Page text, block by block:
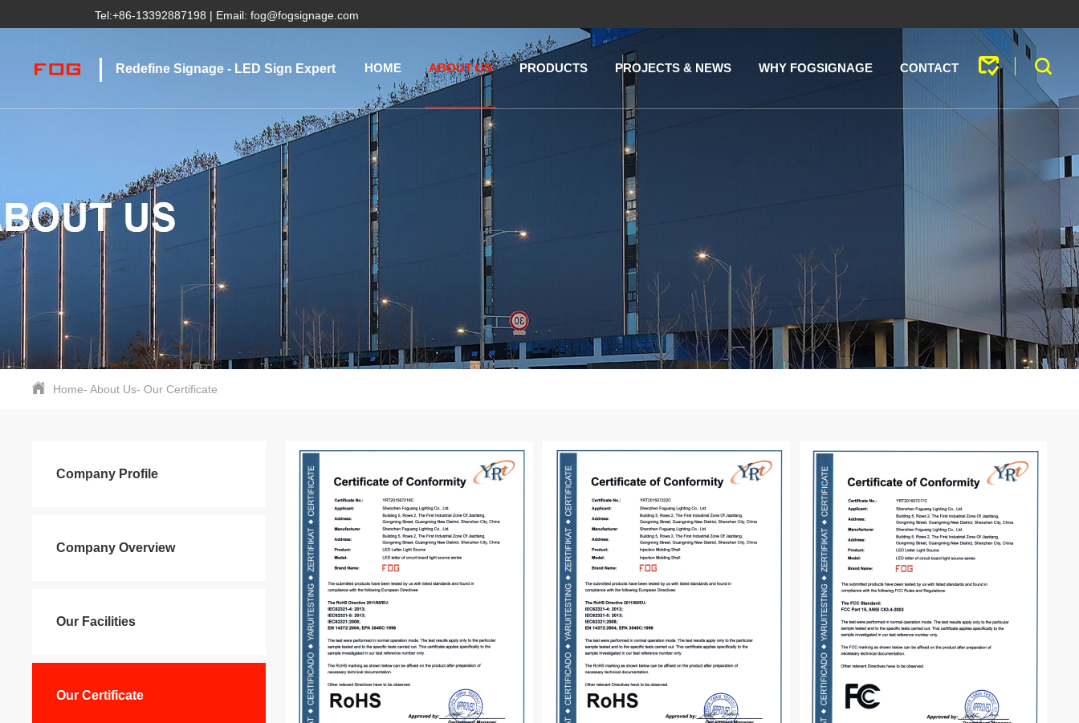
Redefine Signage - LED Sign Expert HOME ABOUT US PRODUCTS PROJECTS & NEWS WHY FOGSIGNAGE CONTACT
Tel:+86-13392887198 | Email: fog@fogsignage.com
Home-About Us-Our Certificate
Company Profile
Company Overview
Our Facilities
Our Certificate